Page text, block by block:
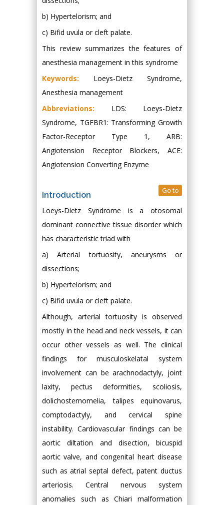
b) Hypertelorism; and
c) Bifid uvula or cleft palate.
This review summarizes the features of
anesthesia management in this syndrome
Keywords: Loeys-Dietz Syndrome,
Anesthesia management
Abbreviations: LDS: Loeys-Dietz
Syndrome, TGFBR1: Transforming Growth
Factor-Receptor Type 1, ARB:
Angiotension Receptor Blockers, ACE:
Angiotension Converting Enzyme
Introduction Go to
Loeys-Dietz Syndrome is a otosomal
dominant connective tissue disorder which
has characteristic triad with
a) Arterial tortuosity, aneurysms or
dissections;
b) Hypertelorism; and
c) Bifid uvula or cleft palate.
Although, arterial tortuosity is observed
mostly in the head and neck vessels, it can
occur other vessels as well. The clinical
findings for musculoskelatal system
involvement can be arachnodactyly, joint
laxity, pectus deformities, scoliosis,
dolichosternomelia, talipes equinovarus,
comptodactyly, and cervical spine
instability. Cardiovascular findings can be
aortic diltation and disection, bicuspid
aortic valve, and congenital heart disease
such as atrial septal defect, patent ductus
arteriosis. Central nervous system
anomalies such as Chiari malformation